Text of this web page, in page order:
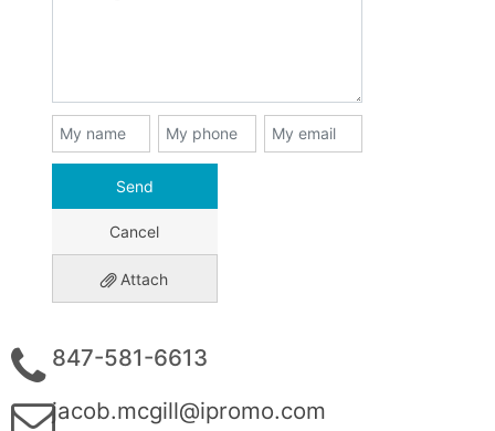
Send
Cancel
Attach
847-581-6613
jacob.mcgill@ipromo.com